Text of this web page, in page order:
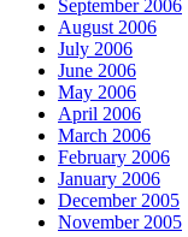
September 2006
August 2006
July 2006
June 2006
May 2006
April 2006
March 2006
February 2006
January 2006
December 2005
November 2005